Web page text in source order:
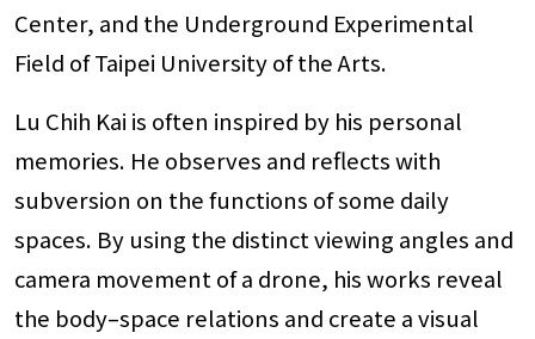
Center, and the Underground Experimental
Field of Taipei University of the Arts.
Lu Chih Kai is often inspired by his personal
memories. He observes and reflects with
subversion on the functions of some daily
spaces. By using the distinct viewing angles and
camera movement of a drone, his works reveal
the body–space relations and create a visual